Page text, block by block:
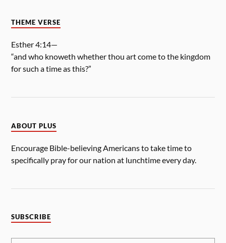
THEME VERSE
Esther 4:14—
“and who knoweth whether thou art come to the kingdom
for such a time as this?”
ABOUT PLUS
Encourage Bible-believing Americans to take time to
specifically pray for our nation at lunchtime every day.
SUBSCRIBE